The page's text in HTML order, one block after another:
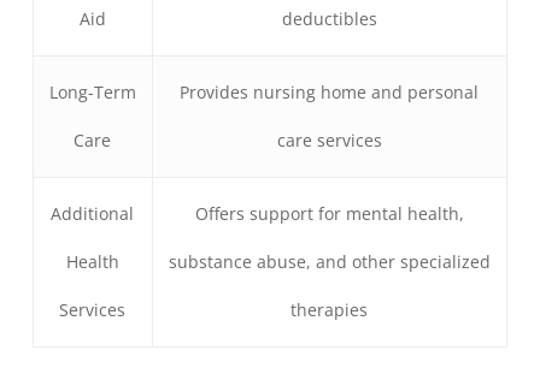
Aid deductibles
Long-Term
Care
Provides nursing home and personal
care services
Additional
Health
Services
Offers support for mental health,
substance abuse, and other specialized
therapies